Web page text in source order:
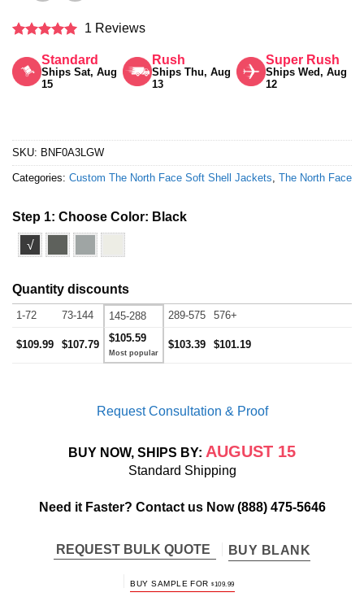
out of 5
1 Reviews
Standard
Ships Sat, Aug
15
Rush
Ships Thu, Aug
13
Super Rush
Ships Wed, Aug
12
SKU: BNF0A3LGW
Categories: Custom The North Face Soft Shell Jackets The North Face
Step 1: Choose Color: Black
√
Quantity discounts
1-72 73-144 145-288 289-575 576+
$109.99 $107.79
$105.59
$103.39 $101.19
Request Consultation & Proof
BUY NOW, SHIPS BY: AUGUST 15
Standard Shipping
Need it Faster? Contact us Now(888) 475-5646
REQUEST BULK QUOTE BUY BLANK
BUY SAMPLE FOR$109.99